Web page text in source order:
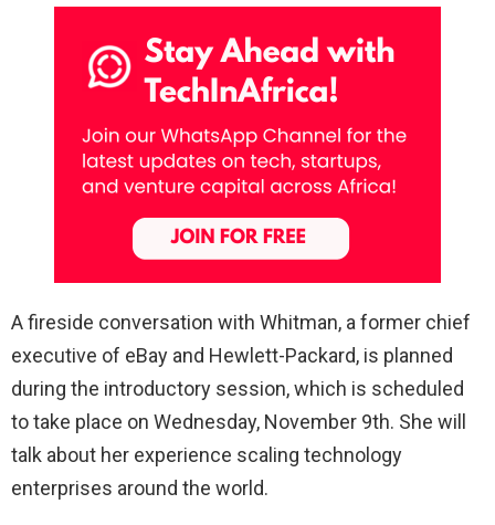
A fireside conversation with Whitman, a former chief
executive of eBay and Hewlett-Packard, is planned
during the introductory session, which is scheduled
to take place on Wednesday, November 9th. She will
talk about her experience scaling technology
enterprises around the world.